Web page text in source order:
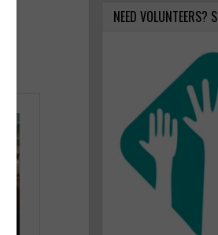
NEED VOLUNTEERS?